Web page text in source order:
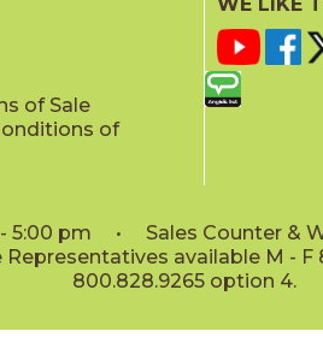
of Sale
of
- 5:00 pm • Sales Counter &
available M - F
800.828.9265 option 4.